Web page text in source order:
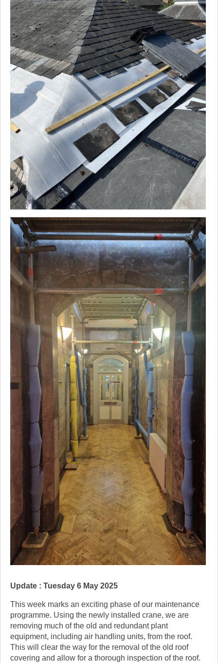
Update : Tuesday 6 May 2025
This week marks an exciting phase of our maintenance
programme. Using the newly installed crane, we are
removing much of the old and redundant plant
equipment, including air handling units, from the roof.
This will clear the way for the removal of the old roof
covering and allow for a thorough inspection of the roof.